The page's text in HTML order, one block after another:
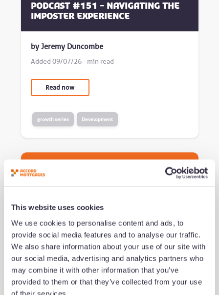
This website uses cookies
We use cookies to personalise content and ads, to
provide social media features and to analyse our traffic.
We also share information about your use of our site with
our social media, advertising and analytics partners who
may combine it with other information that you’ve
provided to them or that they’ve collected from your use
of their services.
Podcast #151 - Navigating the
Imposter Experience
by Jeremy Duncombe
Added 09/07/26 - min read
Read now
growth series Development
What successful brokers do
differently (and how to build
their habits)